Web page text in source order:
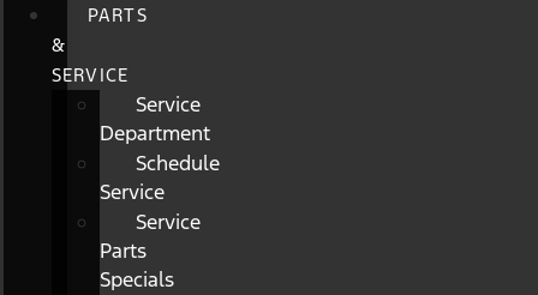
PARTS
&
SERVICE
Service
Department
Schedule
Service
Service
Parts
Specials